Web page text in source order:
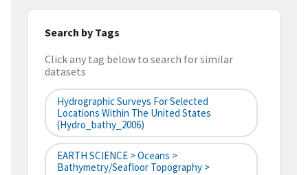
Search by Tags
Click any tag below to search for similar
datasets
Hydrographic Surveys For Selected
Locations Within The United States
(hydro_bathy_2006)
EARTH SCIENCE > Oceans >
Bathymetry/Seafloor Topography >